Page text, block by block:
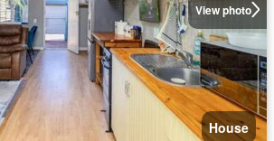
View photo
House